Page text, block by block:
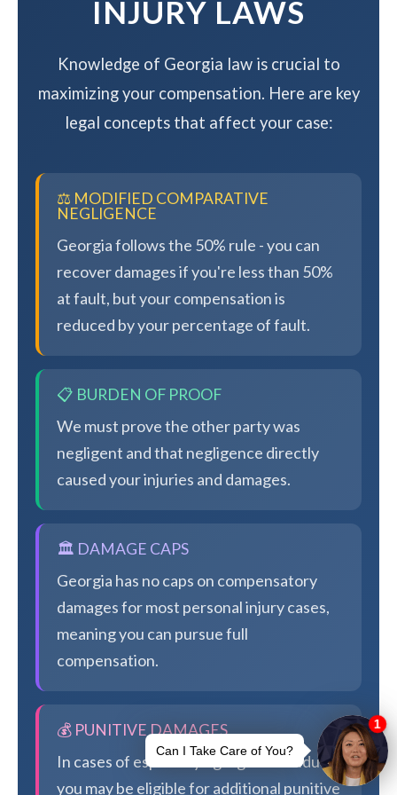
INJURY LAWS
Knowledge of Georgia law is crucial to
maximizing your compensation. Here are key
legal concepts that affect your case:
⚖️ MODIFIED COMPARATIVE
NEGLIGENCE
Georgia follows the 50% rule - you can
recover damages if you're less than 50%
at fault, but your compensation is
reduced by your percentage of fault.
📋 BURDEN OF PROOF
We must prove the other party was
negligent and that negligence directly
caused your injuries and damages.
🏛️ DAMAGE CAPS
Georgia has no caps on compensatory
damages for most personal injury cases,
meaning you can pursue full
compensation.
💰 PUNITIVE DAMAGES
In cases of especially egregious conduct,
you may be eligible for additional punitive